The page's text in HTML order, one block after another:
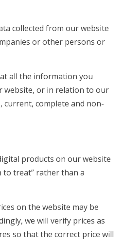
collected from our website
or other persons or
all the information you
website, or in relation to our
current, complete and non-
products on our website
to treat” rather than a
on the website may be
we will verify prices as
so that the correct price will